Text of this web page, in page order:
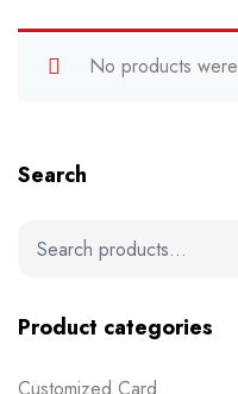
No products
Search
Product categories